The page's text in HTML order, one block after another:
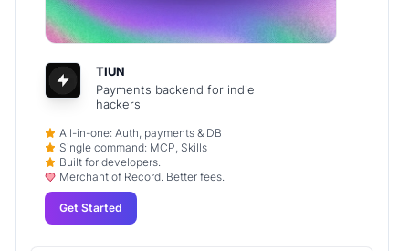
TIUN
Payments backend for indie
hackers
All-in-one: Auth, payments & DB
Single command: MCP, Skills
Built for developers.
Merchant of Record. Better fees.
Get Started